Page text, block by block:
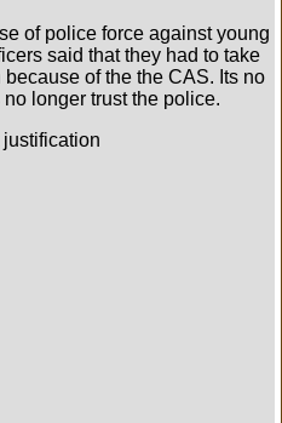
of police force against young
said that they had to take
of the the CAS. Its no
longer trust the police.